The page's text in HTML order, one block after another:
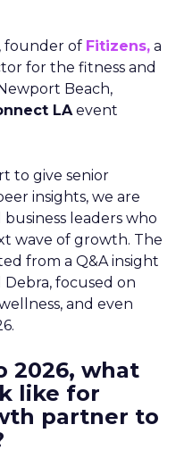
, founder of Fitizens, a
for the fitness and
Beach,
LAevent
to give senior
insights, we are
leaders who
wave of growth. The
from a Q&A insight
Debra, focused on
and even
2026, what
like for
partner to